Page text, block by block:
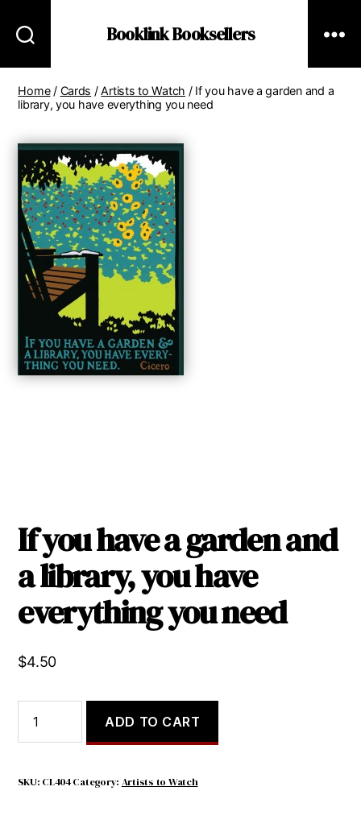
Booklink Booksellers
Home/ Cards /Artists to Watch / If you have a garden and a
library, you have everything you need
If you have a garden and
a library, you have
everything you need
$4.50
you
have
garden
ADD TO CART
SKU: CL404Category: Artists to Watch